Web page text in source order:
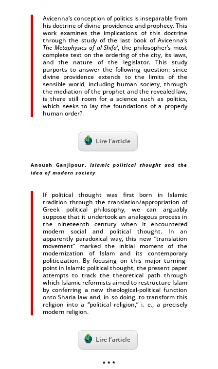
Avicenna’s conception of politics is inseparable from
his doctrine of divine providence and prophecy. This
work examines the implications of this doctrine
through the study of the last book of Avicenna’s
The Metaphysics of al-Shifa’, the philosopher’s most
complete text on the ordering of the city, its laws,
and the nature of the legislator. This study
purports to answer the following question: since
divine providence extends to the limits of the
sensible world, including human society, through
the mediation of the prophet and the revealed law,
is there still room for a science such as politics,
which seeks to lay the foundations of a properly
human order?.
Lire l’article
Anoush Ganjipour, Islamic political thought and the
idea of modern society
If political thought was first born in Islamic
tradition through the translation/appropriation of
Greek political philosophy, we can arguably
suppose that it undertook an analogous process in
the nineteenth century when it encountered
modern social and political thought. In an
apparently paradoxical way, this new “translation
movement” marked the initial moment of the
modernization of Islam and its contemporary
politicization. By focusing on this major turning-
point in Islamic political thought, the present paper
attempts to track the theoretical path through
which Islamic reformists aimed to restructure Islam
by conferring a new theological-political function
onto Sharia law and, in so doing, to transform this
religion into a “political religion,” i. e., a precisely
modern religion.
Lire l’article
* * *